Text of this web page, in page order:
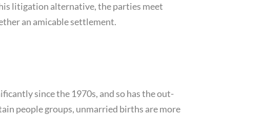
litigation alternative, the parties meet
an amicable settlement.
since the 1970s, and so has the out-
people groups, unmarried births are more